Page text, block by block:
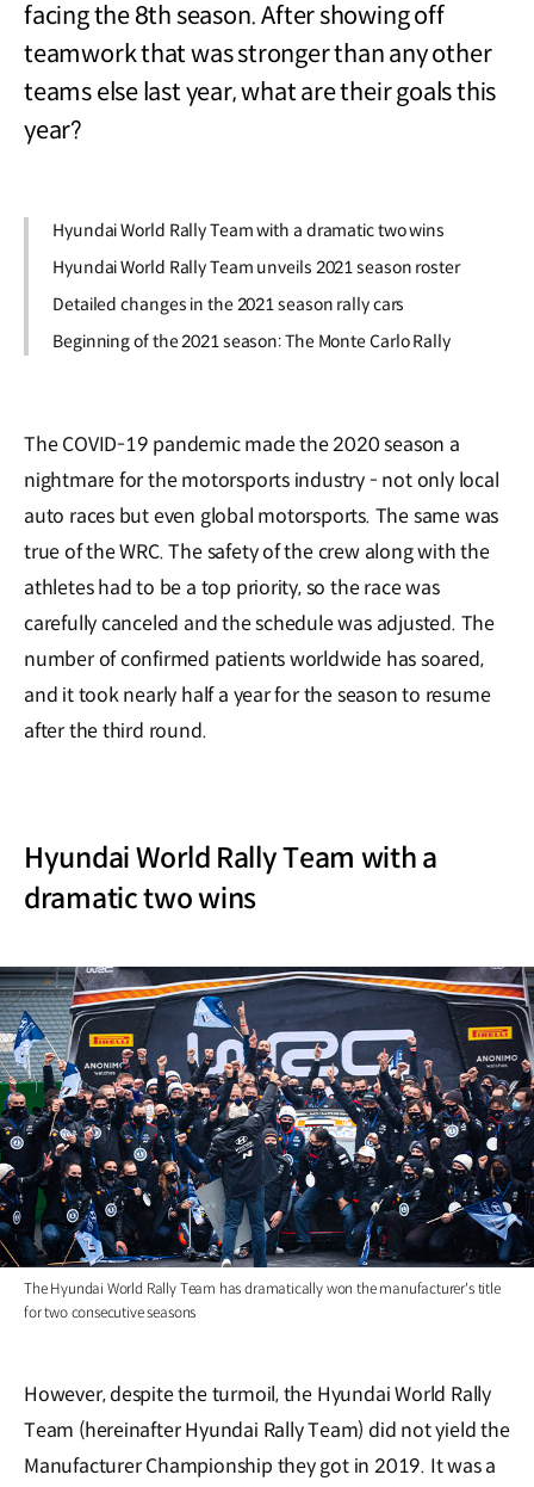
facing the 8th season. After showing off
teamwork that was stronger than any other
teams else last year, what are their goals this
year?
Hyundai World Rally Team with a dramatic two wins
Hyundai World Rally Team unveils 2021 season roster
Detailed changes in the 2021 season rally cars
Beginning of the 2021 season: The Monte Carlo Rally
The COVID-19 pandemic made the 2020 season a
nightmare for the motorsports industry - not only local
auto races but even global motorsports. The same was
true of the WRC. The safety of the crew along with the
athletes had to be a top priority, so the race was
carefully canceled and the schedule was adjusted. The
number of confirmed patients worldwide has soared,
and it took nearly half a year for the season to resume
after the third round.
Hyundai World Rally Team with a
dramatic two wins
The Hyundai World Rally Team has dramatically won the manufacturer's title
for two consecutive seasons
However, despite the turmoil, the Hyundai World Rally
Team (hereinafter Hyundai Rally Team) did not yield the
Manufacturer Championship they got in 2019. It was a